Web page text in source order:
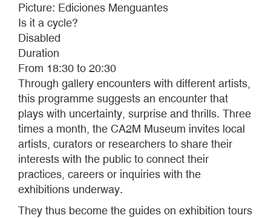
Picture: Ediciones Menguantes
Is it a cycle?
Disabled
Duration
From 18:30 to 20:30
Through gallery encounters with different artists,
this programme suggests an encounter that
plays with uncertainty, surprise and thrills. Three
times a month, the CA2M Museum invites local
artists, curators or researchers to share their
interests with the public to connect their
practices, careers or inquiries with the
exhibitions underway.
They thus become the guides on exhibition tours